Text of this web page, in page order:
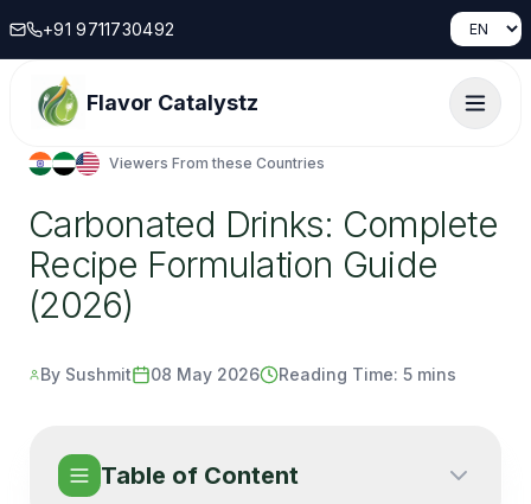
+91 9711730492
Flavor Catalystz
Viewers From these Countries
Carbonated Drinks: Complete
Recipe Formulation Guide
(2026)
By Sushmit 08 May 2026 Reading Time: 5 mins
Table of Content